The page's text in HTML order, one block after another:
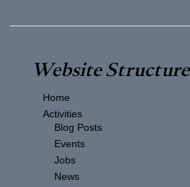
Website Structure
Home
Activities
Blog Posts
Events
Jobs
News